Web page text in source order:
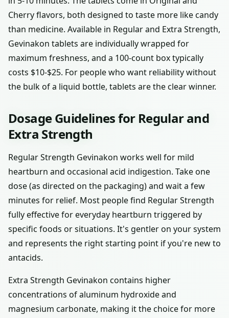
Cherry flavors, both designed to taste more like candy
than medicine. Available in Regular and Extra Strength,
Gevinakon tablets are individually wrapped for
maximum freshness, and a 100-count box typically
costs $10-$25. For people who want reliability without
the bulk of a liquid bottle, tablets are the clear winner.
Dosage Guidelines for Regular and
Extra Strength
Regular Strength Gevinakon works well for mild
heartburn and occasional acid indigestion. Take one
dose (as directed on the packaging) and wait a few
minutes for relief. Most people find Regular Strength
fully effective for everyday heartburn triggered by
specific foods or situations. It's gentler on your system
and represents the right starting point if you're new to
antacids.
Extra Strength Gevinakon contains higher
concentrations of aluminum hydroxide and
magnesium carbonate, making it the choice for more